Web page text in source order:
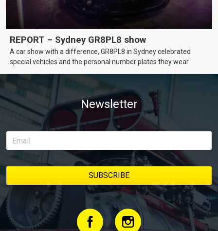
REPORT – Sydney GR8PL8 show
A car show with a difference, GR8PL8 in Sydney celebrated
special vehicles and the personal number plates they wear.
Newsletter